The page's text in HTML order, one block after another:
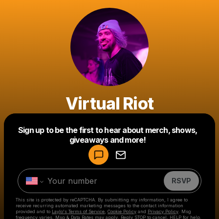
Virtual Riot
Sign up to be the first to hear about merch, shows,
giveaways and more!
RSVP
This site is protected by reCAPTCHA. By submitting my information, I agree to
receive recurring automated marketing messages to the contact information
provided and to Laylo's Terms of Service Cookie Policy and Privacy Policy . Msg
frequency varies. Msg & Data Rates may apply. Reply STOP to cancel, HELP for help.
Make a drop like this
Powered by